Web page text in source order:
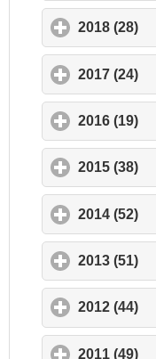
2018 (28)
2017 (24)
2016 (19)
2015 (38)
2014 (52)
2013 (51)
2012 (44)
2011 (49)